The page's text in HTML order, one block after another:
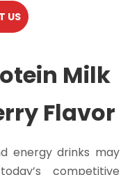
US
Milk
Flavor
energy drinks may
competitive